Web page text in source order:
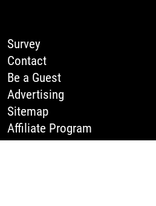
Survey
Contact
Be a Guest
Advertising
Sitemap
Affiliate Program